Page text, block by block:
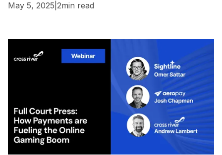
May 5, 2025 2min read